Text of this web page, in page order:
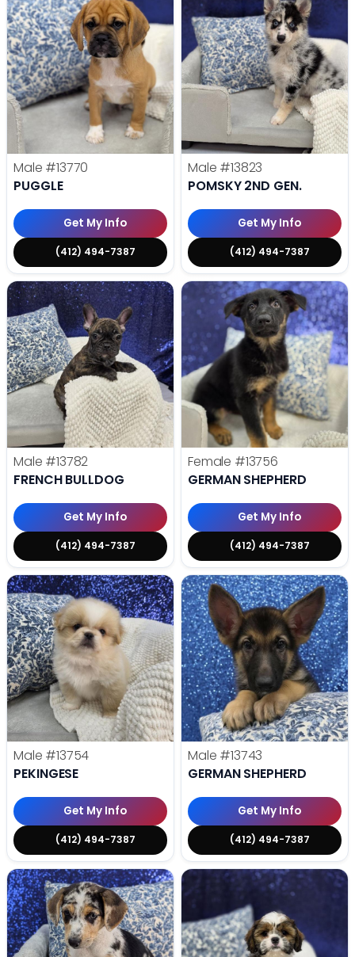
Male #13770
PUGGLE
Get My Info
(412) 494-7387
Male #13823
POMSKY 2ND GEN.
Get My Info
(412) 494-7387
Male #13782
FRENCH BULLDOG
Get My Info
(412) 494-7387
Female #13756
GERMAN SHEPHERD
Get My Info
(412) 494-7387
Male #13754
PEKINGESE
Get My Info
(412) 494-7387
Male #13743
GERMAN SHEPHERD
Get My Info
(412) 494-7387